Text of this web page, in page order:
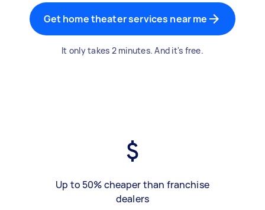
Get home theater services near me
It only takes 2 minutes. And it's free.
Up to 50% cheaper than franchise
dealers